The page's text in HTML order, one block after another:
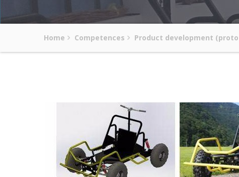
Home Competences Product development